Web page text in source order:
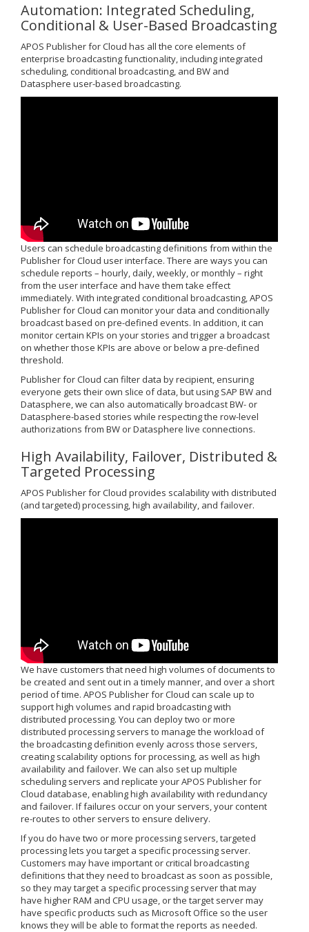
Automation: Integrated Scheduling,
Conditional & User-Based Broadcasting
APOS Publisher for Cloud has all the core elements of
enterprise broadcasting functionality, including integrated
scheduling, conditional broadcasting, and BW and
Datasphere user-based broadcasting.
Users can schedule broadcasting definitions from within the
Publisher for Cloud user interface. There are ways you can
schedule reports – hourly, daily, weekly, or monthly – right
from the user interface and have them take effect
immediately. With integrated conditional broadcasting, APOS
Publisher for Cloud can monitor your data and conditionally
broadcast based on pre-defined events. In addition, it can
monitor certain KPIs on your stories and trigger a broadcast
on whether those KPIs are above or below a pre-defined
threshold.
Publisher for Cloud can filter data by recipient, ensuring
everyone gets their own slice of data, but using SAP BW and
Datasphere, we can also automatically broadcast BW- or
Datasphere-based stories while respecting the row-level
authorizations from BW or Datasphere live connections.
High Availability, Failover, Distributed &
Targeted Processing
APOS Publisher for Cloud provides scalability with distributed
(and targeted) processing, high availability, and failover.
We have customers that need high volumes of documents to
be created and sent out in a timely manner, and over a short
period of time. APOS Publisher for Cloud can scale up to
support high volumes and rapid broadcasting with
distributed processing. You can deploy two or more
distributed processing servers to manage the workload of
the broadcasting definition evenly across those servers,
creating scalability options for processing, as well as high
availability and failover. We can also set up multiple
scheduling servers and replicate your APOS Publisher for
Cloud database, enabling high availability with redundancy
and failover. If failures occur on your servers, your content
re-routes to other servers to ensure delivery.
If you do have two or more processing servers, targeted
processing lets you target a specific processing server.
Customers may have important or critical broadcasting
definitions that they need to broadcast as soon as possible,
so they may target a specific processing server that may
have higher RAM and CPU usage, or the target server may
have specific products such as Microsoft Office so the user
knows they will be able to format the reports as needed.